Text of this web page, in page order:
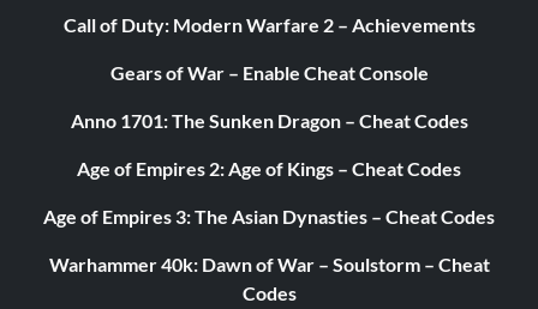
Call of Duty: Modern Warfare 2 – Achievements
Gears of War – Enable Cheat Console
Anno 1701: The Sunken Dragon – Cheat Codes
Age of Empires 2: Age of Kings – Cheat Codes
Age of Empires 3: The Asian Dynasties – Cheat Codes
Warhammer 40k: Dawn of War – Soulstorm – Cheat
Codes